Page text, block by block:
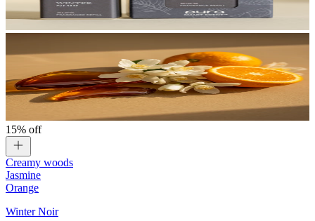
15% off
Creamy woods
Jasmine
Orange
Winter Noir